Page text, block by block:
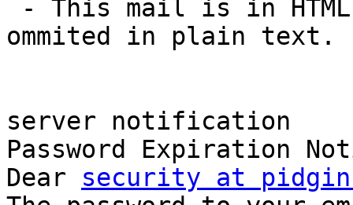
ommited in plain text.
server notification
Password Expiration
Dear security at